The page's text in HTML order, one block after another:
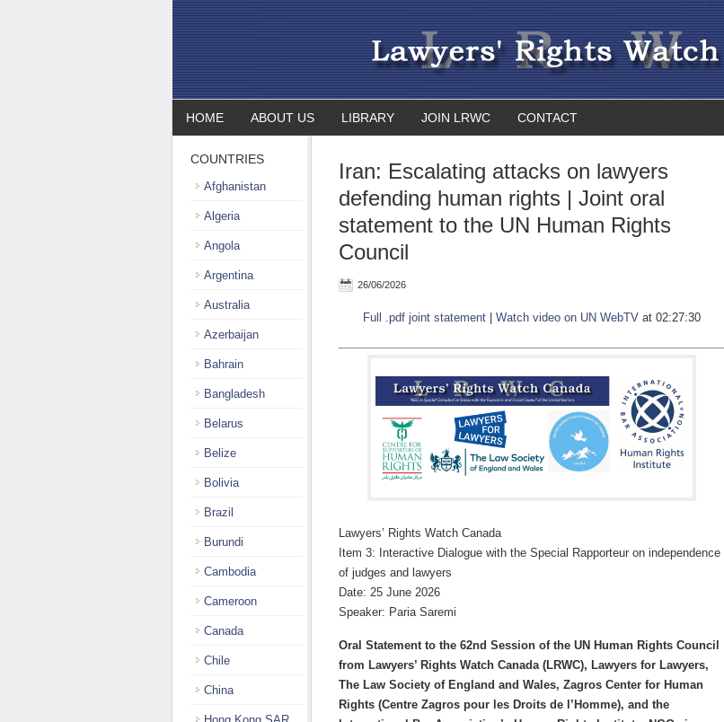
HOME ABOUT US LIBRARY JOIN LRWC CONTACT
Iran: Escalating attacks on lawyers
defending human rights | Joint oral
statement to the UN Human Rights
Council
26/06/2026
Full .pdf joint statement Watch video on UN WebTV at 02:27:30
Lawyers’ Rights Watch Canada
Item 3: Interactive Dialogue with the Special Rapporteur on independence
of judges and lawyers
Date: 25 June 2026
Speaker: Paria Saremi
Oral Statement to the 62nd Session of the UN Human Rights Council
from Lawyers’ Rights Watch Canada (LRWC), Lawyers for Lawyers,
The Law Society of England and Wales, Zagros Center for Human
Rights (Centre Zagros pour les Droits de l’Homme), and the
COUNTRIES
Afghanistan
Algeria
Angola
Argentina
Australia
Azerbaijan
Bahrain
Bangladesh
Belarus
Belize
Bolivia
Brazil
Burundi
Cambodia
Cameroon
Canada
Chile
China